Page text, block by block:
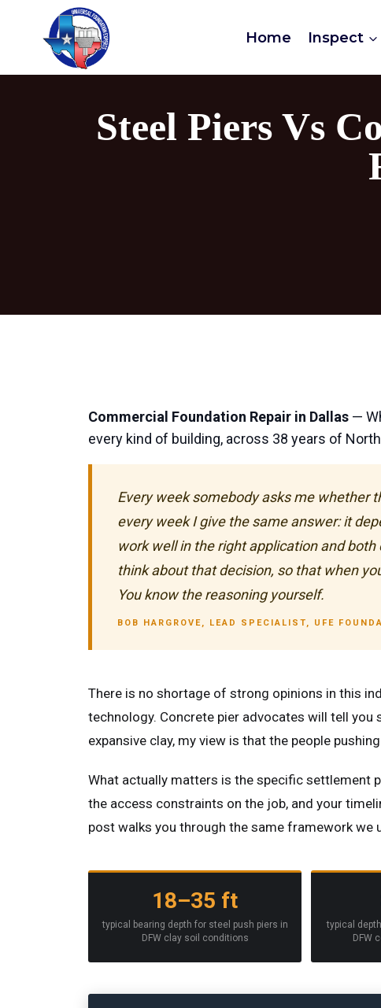
Home Inspect
Steel Piers Vs
Commercial Foundation Repair in Dallas —
every kind of building, across 38 years of
Every week somebody asks me whether
every week I give the same answer: it
work well in the right application and
think about that decision, so that when
You know the reasoning yourself.
BOB HARGROVE, LEAD SPECIALIST, UFE
There is no shortage of strong opinions in this
technology. Concrete pier advocates will tell
expansive clay, my view is that the people
What actually matters is the specific settlement
the access constraints on the job, and your
post walks you through the same framework we
18–35 ft
typical bearing depth for steel push piers in
DFW clay soil conditions
typical
DFW